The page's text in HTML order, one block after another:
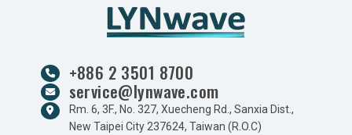
+886 2 3501 8700
service@lynwave.com
Rm. 6, 3F., No. 327, Xuecheng Rd., Sanxia Dist.,
New Taipei City 237624, Taiwan (R.O.C)